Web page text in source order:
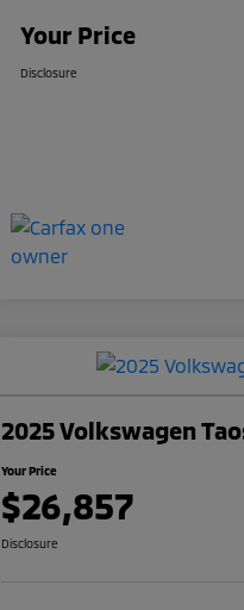
Your Price
Disclosure
2025 Volkswagen
Your Price
$26,857
Disclosure